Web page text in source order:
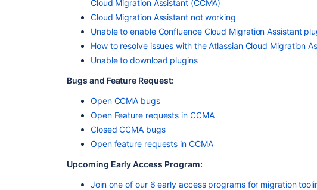
Cloud Migration Assistant (CCMA)
Cloud Migration Assistant not working
Unable to enable Confluence Cloud Migration Assistant
How to resolve issues with the Atlassian Cloud Migration
Unable to download plugins
Bugs and Feature Request:
Open CCMA bugs
Open Feature requests in CCMA
Closed CCMA bugs
Open feature requests in CCMA
Upcoming Early Access Program:
Join one of our 6 early access programs for migration